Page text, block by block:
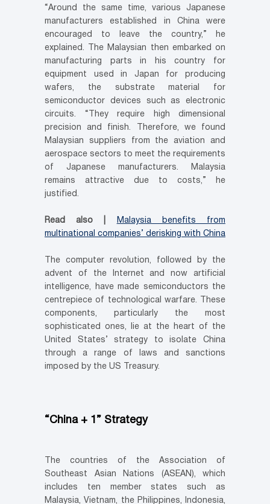
“Around the same time, various Japanese
manufacturers established in China were
encouraged to leave the country,” he
explained. The Malaysian then embarked on
manufacturing parts in his country for
equipment used in Japan for producing
wafers, the substrate material for
semiconductor devices such as electronic
circuits. “They require high dimensional
precision and finish. Therefore, we found
Malaysian suppliers from the aviation and
aerospace sectors to meet the requirements
of Japanese manufacturers. Malaysia
remains attractive due to costs,” he
justified.
Read also |
Malaysia benefits from
multinational companies’ derisking with China
The computer revolution, followed by the
advent of the Internet and now artificial
intelligence, have made semiconductors the
centrepiece of technological warfare. These
components, particularly the most
sophisticated ones, lie at the heart of the
United States’ strategy to isolate China
through a range of laws and sanctions
imposed by the US Treasury.
“China + 1” Strategy
The countries of the Association of
Southeast Asian Nations (ASEAN), which
includes ten member states such as
Malaysia, Vietnam, the Philippines, Indonesia,